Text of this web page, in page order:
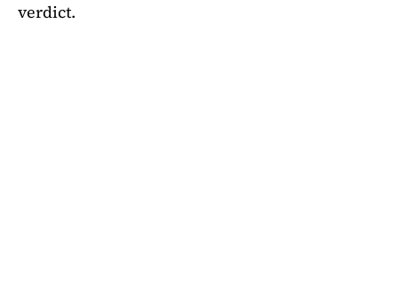
verdict.